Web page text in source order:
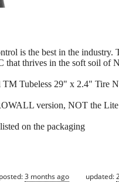
is the best in the
that thrives in the soft soil of
TM Tubeless 29" x 2.4" Tire
version, NOT the
on the packaging
posted:3 months ago updated: